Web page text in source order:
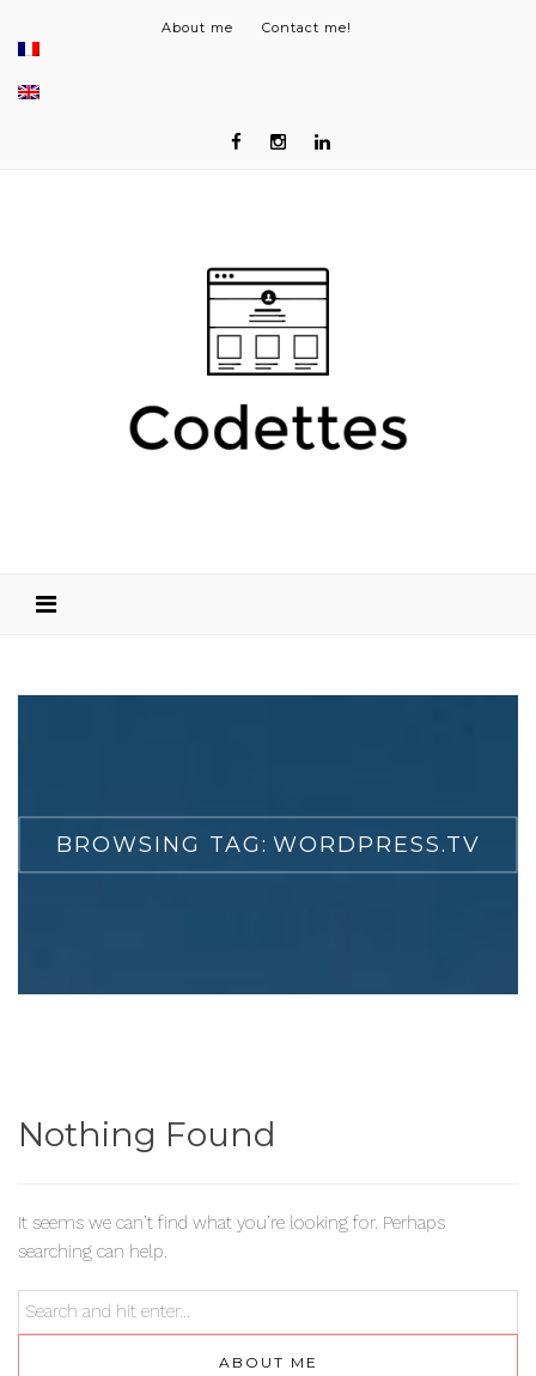
About me Contact me!
BROWSING TAG: WORDPRESS.TV
Nothing Found
It seems we can’t find what you’re looking for. Perhaps
searching can help.
ABOUT ME